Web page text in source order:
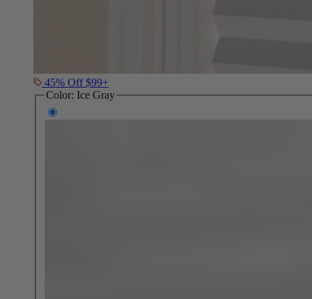
45% Off $99+
Color: Ice Gray